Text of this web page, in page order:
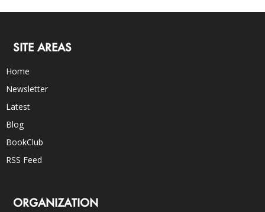
SITE AREAS
Home
Newsletter
Latest
Blog
BookClub
RSS Feed
ORGANIZATION